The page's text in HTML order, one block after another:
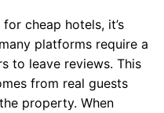
cheap hotels, it’s
platforms require a
to leave reviews. This
from real guests
property. When